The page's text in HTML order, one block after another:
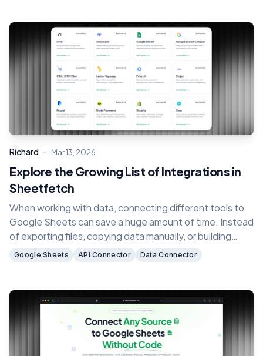
Richard · Mar 13, 2026
Explore the Growing List of Integrations in
Sheetfetch
When working with data, connecting different tools to
Google Sheets can save a huge amount of time. Instead
of exporting files, copying data manually, or building
complex API scripts, you can automatically sync data
Google Sheets API Connector Data Connector